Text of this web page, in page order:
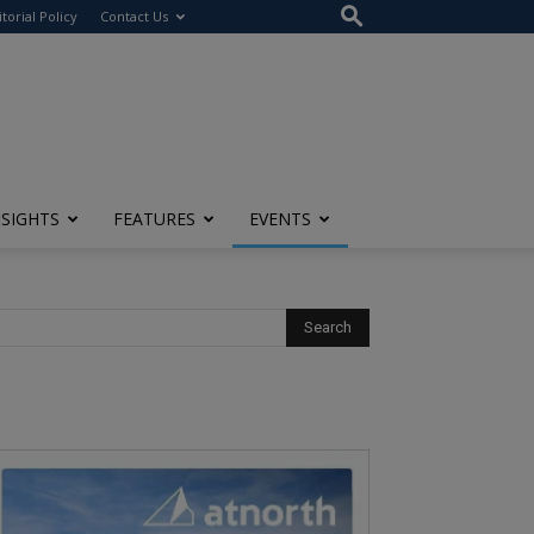
Policy Contact Us
FEATURES EVENTS